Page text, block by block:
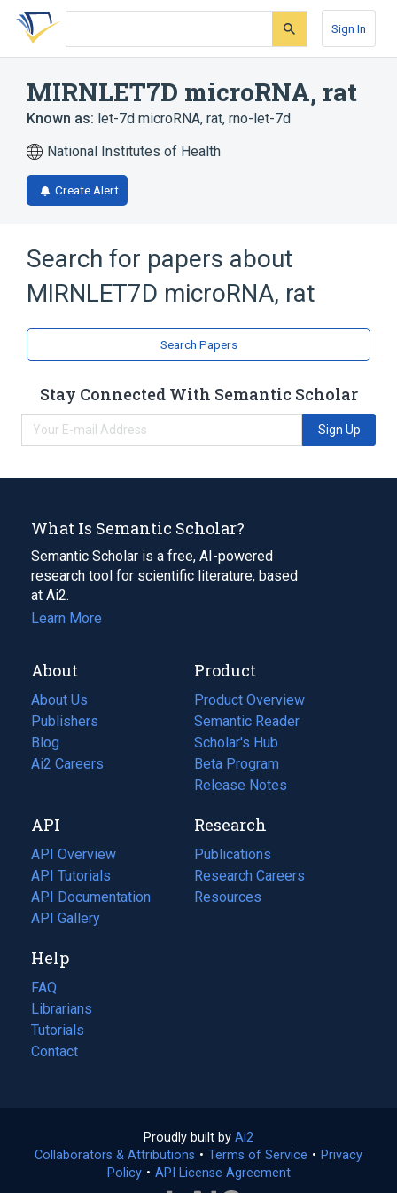
Skip
search
Skip
Skip
account
Sign In
MIRNLET7D microRNA, rat
Known as: let-7d microRNA, rat, rno-let-7d
National Institutes of Health
Create Alert
Search for papers about
MIRNLET7D microRNA, rat
Search Papers
Stay Connected With Semantic Scholar
Sign Up
What Is Semantic Scholar?
Semantic Scholar is a free, AI-powered
research tool for scientific literature, based
at Ai2.
Learn More
About
About Us
Publishers
Blog
(opens
in
tab)
Ai2 Careers
(opens
new
tab)
Product
Product Overview
Semantic Reader
Scholar's Hub
Beta Program
Release Notes
API
API Overview
API Tutorials
API Documentation
(opens
in
new
tab)
API Gallery
Research
Publications
(opens
in
a
Research Careers
(opens
in
Resources
(opens
Help
FAQ
Librarians
Tutorials
Contact
Proudly built by Ai2
in
a
Collaborators & Attributions • Terms of Service (opens
• Privacy
Policy(opens
• API License Agreement